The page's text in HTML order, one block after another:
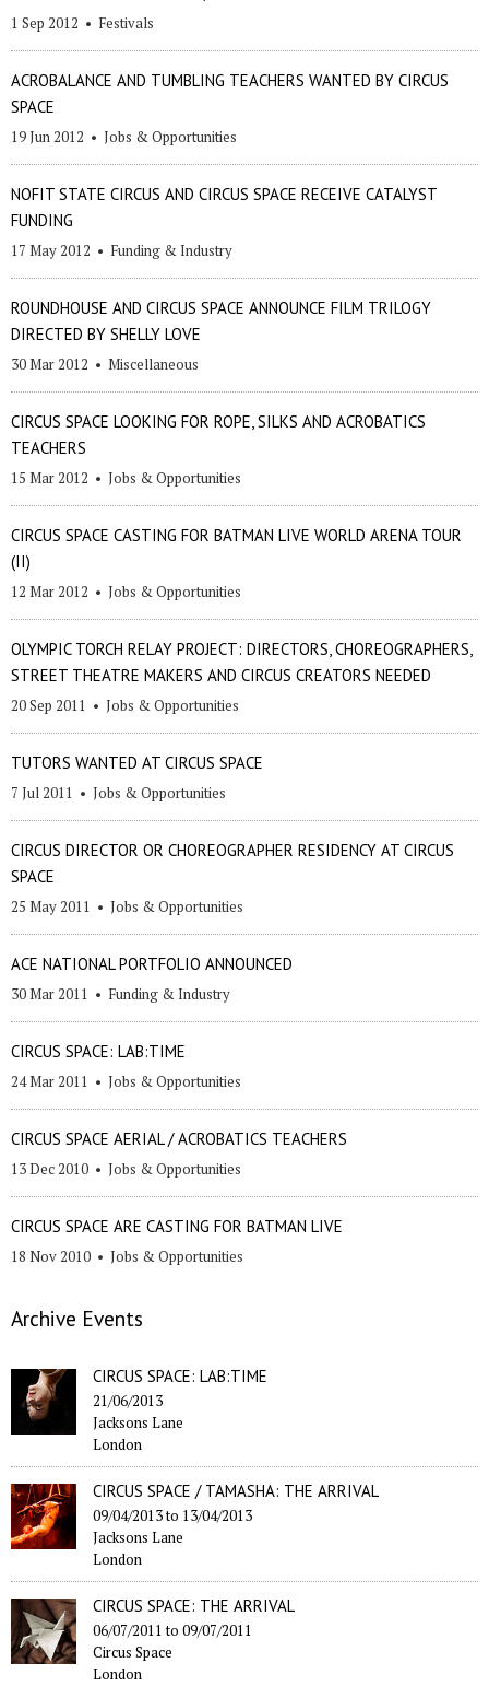
1 Sep 2012 • Festivals
ACROBALANCE AND TUMBLING TEACHERS WANTED BY CIRCUS
SPACE
19 Jun 2012 • Jobs & Opportunities
NOFIT STATE CIRCUS AND CIRCUS SPACE RECEIVE CATALYST
FUNDING
17 May 2012 • Funding & Industry
ROUNDHOUSE AND CIRCUS SPACE ANNOUNCE FILM TRILOGY
DIRECTED BY SHELLY LOVE
30 Mar 2012 • Miscellaneous
CIRCUS SPACE LOOKING FOR ROPE, SILKS AND ACROBATICS
TEACHERS
15 Mar 2012 • Jobs & Opportunities
CIRCUS SPACE CASTING FOR BATMAN LIVE WORLD ARENA TOUR
(II)
12 Mar 2012 • Jobs & Opportunities
OLYMPIC TORCH RELAY PROJECT: DIRECTORS, CHOREOGRAPHERS,
STREET THEATRE MAKERS AND CIRCUS CREATORS NEEDED
20 Sep 2011 • Jobs & Opportunities
TUTORS WANTED AT CIRCUS SPACE
7 Jul 2011 • Jobs & Opportunities
CIRCUS DIRECTOR OR CHOREOGRAPHER RESIDENCY AT CIRCUS
SPACE
25 May 2011 • Jobs & Opportunities
ACE NATIONAL PORTFOLIO ANNOUNCED
30 Mar 2011 • Funding & Industry
CIRCUS SPACE: LAB:TIME
24 Mar 2011 • Jobs & Opportunities
CIRCUS SPACE AERIAL / ACROBATICS TEACHERS
13 Dec 2010 • Jobs & Opportunities
CIRCUS SPACE ARE CASTING FOR BATMAN LIVE
18 Nov 2010 • Jobs & Opportunities
Archive Events
CIRCUS SPACE: LAB:TIME
21/06/2013
Jacksons Lane
London
CIRCUS SPACE / TAMASHA: THE ARRIVAL
09/04/2013to 13/04/2013
Jacksons Lane
London
CIRCUS SPACE: THE ARRIVAL
06/07/2011to 09/07/2011
Circus Space
London